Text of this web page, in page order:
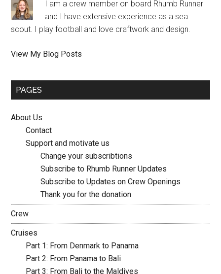
I am a crew member on board Rhumb Runner
and I have extensive experience as a sea
scout. I play football and love craftwork and design.
Mette:
View My Blog Posts
PAGES
About Us
Contact
Support and motivate us
Change your subscribtions
Subscribe to Rhumb Runner Updates
Subscribe to Updates on Crew Openings
Thank you for the donation
Crew
Cruises
Part 1: From Denmark to Panama
Part 2: From Panama to Bali
Part 3: From Bali to the Maldives